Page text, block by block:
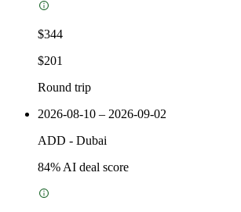
$344
$201
Round trip
2026-08-10 – 2026-09-02
ADD - Dubai
84% AI deal score